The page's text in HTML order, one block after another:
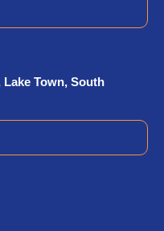
Lake Town, South